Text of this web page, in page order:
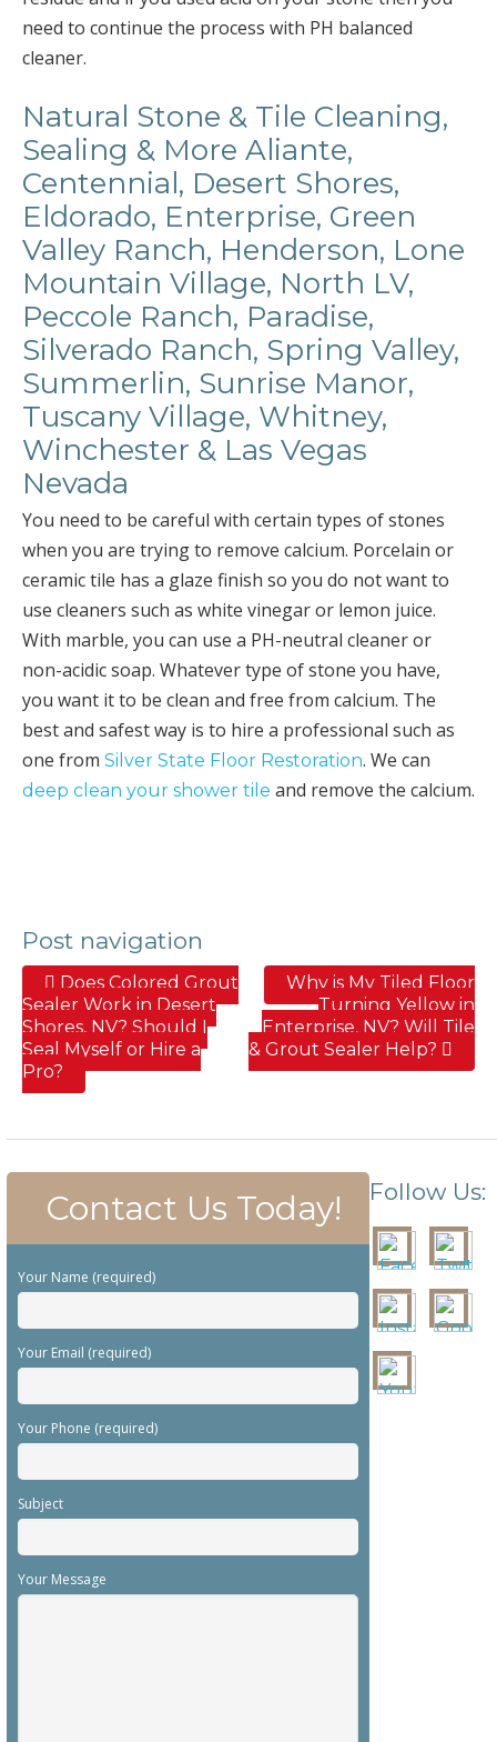
need to continue the process with PH balanced
cleaner.
Natural Stone & Tile Cleaning,
Sealing & More Aliante,
Centennial, Desert Shores,
Eldorado, Enterprise, Green
Valley Ranch, Henderson, Lone
Mountain Village, North LV,
Peccole Ranch, Paradise,
Silverado Ranch, Spring Valley,
Summerlin, Sunrise Manor,
Tuscany Village, Whitney,
Winchester & Las Vegas
Nevada
You need to be careful with certain types of stones
when you are trying to remove calcium. Porcelain or
ceramic tile has a glaze finish so you do not want to
use cleaners such as white vinegar or lemon juice.
With marble, you can use a PH-neutral cleaner or
non-acidic soap. Whatever type of stone you have,
you want it to be clean and free from calcium. The
best and safest way is to hire a professional such as
one from Silver State Floor Restoration. We can
deep clean your shower tile and remove the calcium.
Post navigation
Does Colored Grout
Sealer Work in Desert
Shores, NV? Should I
Seal Myself or Hire a
Pro?
Why is My Tiled Floor
Turning Yellow in
Enterprise, NV? Will Tile
& Grout Sealer Help?
Contact Us Today!
Your Name (required)
Your Email (required)
Your Phone (required)
Subject
Your Message
Follow Us: